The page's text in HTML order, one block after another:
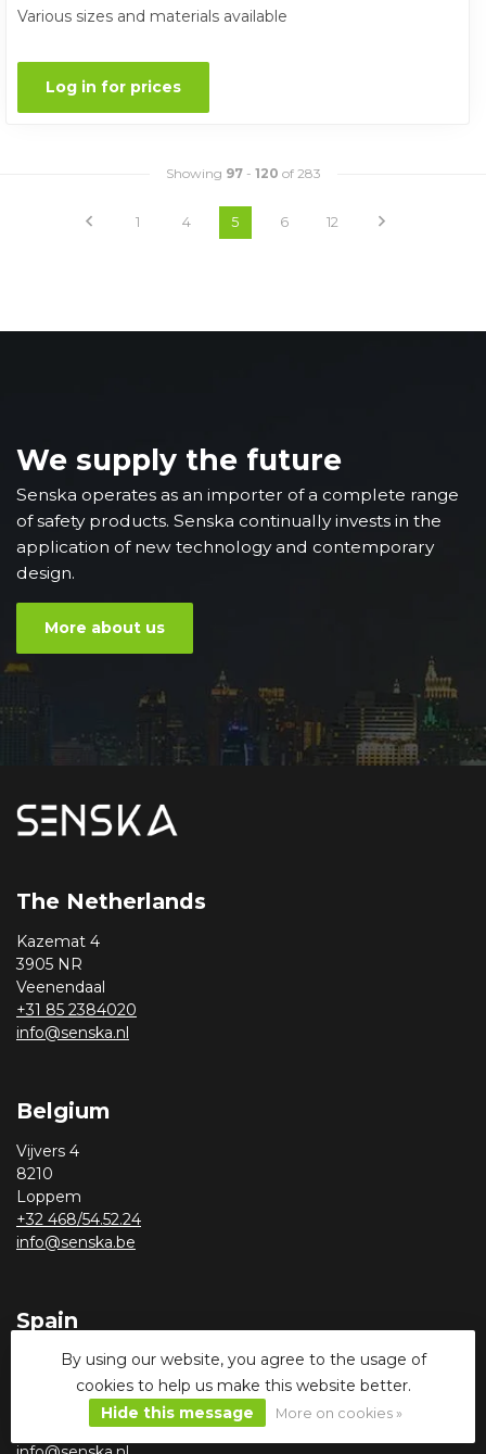
Various sizes and materials available
Log in for prices
Showing 97- 120 of 283
1 4 5 6 12
We supply the future
Senska operates as an importer of a complete range
of safety products. Senska continually invests in the
application of new technology and contemporary
design.
More about us
The Netherlands
Kazemat 4
3905 NR
Veenendaal
+31 85 2384020
info@senska.nl
Belgium
Vijvers 4
8210
Loppem
+32 468/54.52.24
info@senska.be
Spain
Calle Benjamin Palencia 14
Altea, Alicante
+31 085 2384020
By using our website, you agree to the usage of
cookies to help us make this website better.
Hide this message
More on cookies »